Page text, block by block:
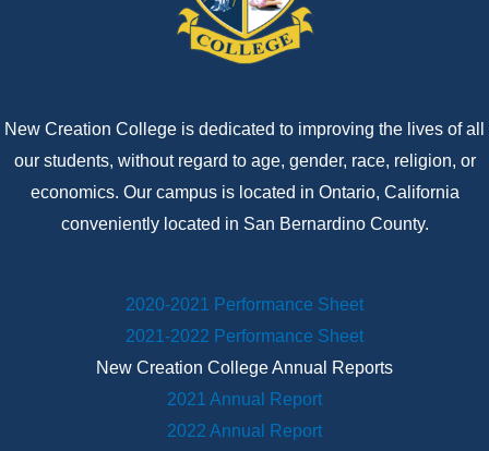
New Creation College is dedicated to improving the lives of all
our students, without regard to age, gender, race, religion, or
economics. Our campus is located in Ontario, California
conveniently located in San Bernardino County.
2020-2021 Performance Sheet
2021-2022 Performance Sheet
New Creation College Annual Reports
2021 Annual Report
2022 Annual Report